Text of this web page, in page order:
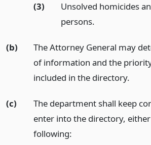
(3)
Unsolved homicides
persons.
(b)
The Attorney General may
of information and the
included in the directory.
(c)
The department shall keep
enter into the directory,
following: